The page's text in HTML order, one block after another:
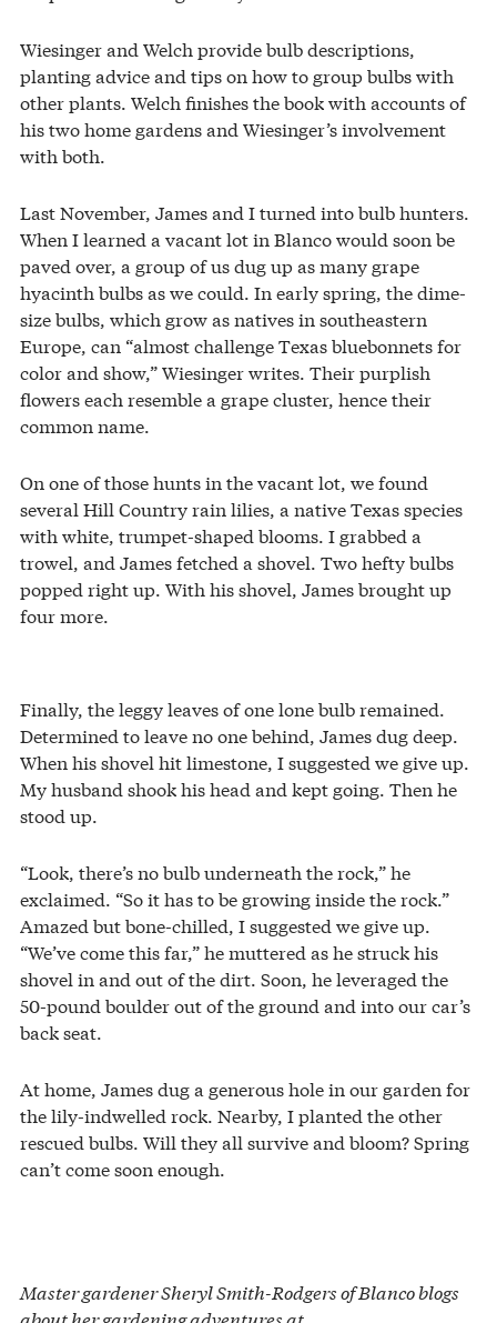
Wiesinger and Welch provide bulb descriptions,
planting advice and tips on how to group bulbs with
other plants. Welch finishes the book with accounts of
his two home gardens and Wiesinger’s involvement
with both.
Last November, James and I turned into bulb hunters.
When I learned a vacant lot in Blanco would soon be
paved over, a group of us dug up as many grape
hyacinth bulbs as we could. In early spring, the dime-
size bulbs, which grow as natives in southeastern
Europe, can “almost challenge Texas bluebonnets for
color and show,” Wiesinger writes. Their purplish
flowers each resemble a grape cluster, hence their
common name.
On one of those hunts in the vacant lot, we found
several Hill Country rain lilies, a native Texas species
with white, trumpet-shaped blooms. I grabbed a
trowel, and James fetched a shovel. Two hefty bulbs
popped right up. With his shovel, James brought up
four more.
Finally, the leggy leaves of one lone bulb remained.
Determined to leave no one behind, James dug deep.
When his shovel hit limestone, I suggested we give up.
My husband shook his head and kept going. Then he
stood up.
“Look, there’s no bulb underneath the rock,” he
exclaimed. “So it has to be growing inside the rock.”
Amazed but bone-chilled, I suggested we give up.
“We’ve come this far,” he muttered as he struck his
shovel in and out of the dirt. Soon, he leveraged the
50-pound boulder out of the ground and into our car’s
back seat.
At home, James dug a generous hole in our garden for
the lily-indwelled rock. Nearby, I planted the other
rescued bulbs. Will they all survive and bloom? Spring
can’t come soon enough.
Master gardener Sheryl Smith-Rodgers of Blanco blogs
about her gardening adventures at